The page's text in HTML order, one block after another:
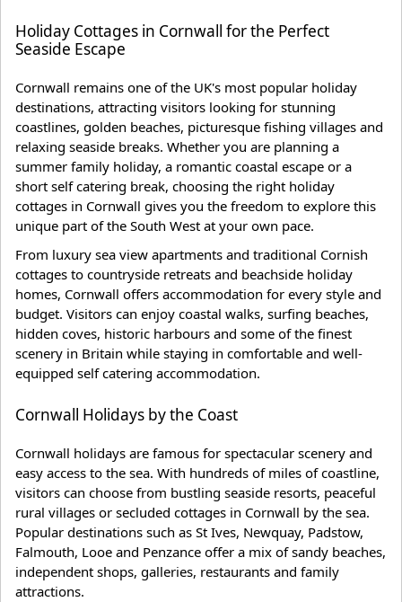
Holiday Cottages in Cornwall for the Perfect
Seaside Escape
Cornwall remains one of the UK's most popular holiday
destinations, attracting visitors looking for stunning
coastlines, golden beaches, picturesque fishing villages and
relaxing seaside breaks. Whether you are planning a
summer family holiday, a romantic coastal escape or a
short self catering break, choosing the right holiday
cottages in Cornwall gives you the freedom to explore this
unique part of the South West at your own pace.
From luxury sea view apartments and traditional Cornish
cottages to countryside retreats and beachside holiday
homes, Cornwall offers accommodation for every style and
budget. Visitors can enjoy coastal walks, surfing beaches,
hidden coves, historic harbours and some of the finest
scenery in Britain while staying in comfortable and well-
equipped self catering accommodation.
Cornwall Holidays by the Coast
Cornwall holidays are famous for spectacular scenery and
easy access to the sea. With hundreds of miles of coastline,
visitors can choose from bustling seaside resorts, peaceful
rural villages or secluded cottages in Cornwall by the sea.
Popular destinations such as St Ives, Newquay, Padstow,
Falmouth, Looe and Penzance offer a mix of sandy beaches,
independent shops, galleries, restaurants and family
attractions.